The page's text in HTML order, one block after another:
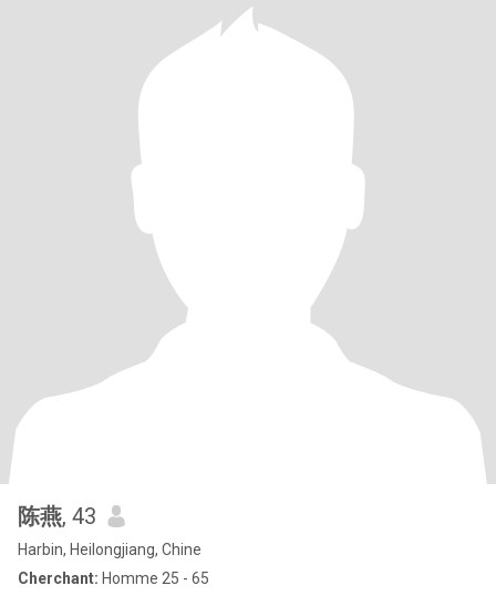
陈燕, 43
Harbin, Heilongjiang, Chine
Cherchant: Homme 25 - 65